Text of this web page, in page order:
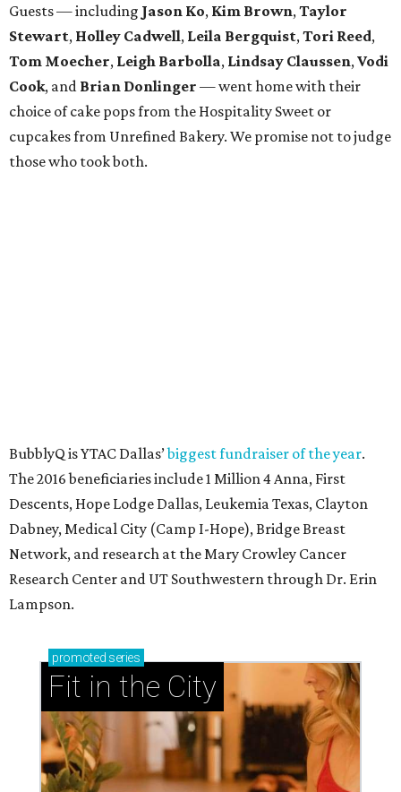
Guests — including Jason Ko, Kim Brown, Taylor
Stewart, Holley Cadwell, Leila Bergquist, Tori Reed,
Tom Moecher, Leigh Barbolla, Lindsay Claussen, Vodi
Cook, and Brian Donlinger — went home with their
choice of cake pops from the Hospitality Sweet or
cupcakes from Unrefined Bakery. We promise not to judge
those who took both.
BubblyQ is YTAC Dallas’biggest fundraiser of the year.
The 2016 beneficiaries include 1 Million 4 Anna, First
Descents, Hope Lodge Dallas, Leukemia Texas, Clayton
Dabney, Medical City (Camp I-Hope), Bridge Breast
Network, and research at the Mary Crowley Cancer
Research Center and UT Southwestern through Dr. Erin
Lampson.
promoted series
Fit in the City